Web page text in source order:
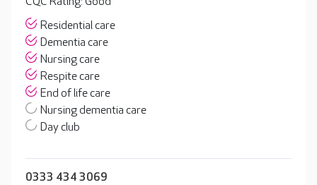
Residential care
Dementia care
Nursing care
Respite care
End of life care
Nursing dementia care
Day club
0333 434 3069